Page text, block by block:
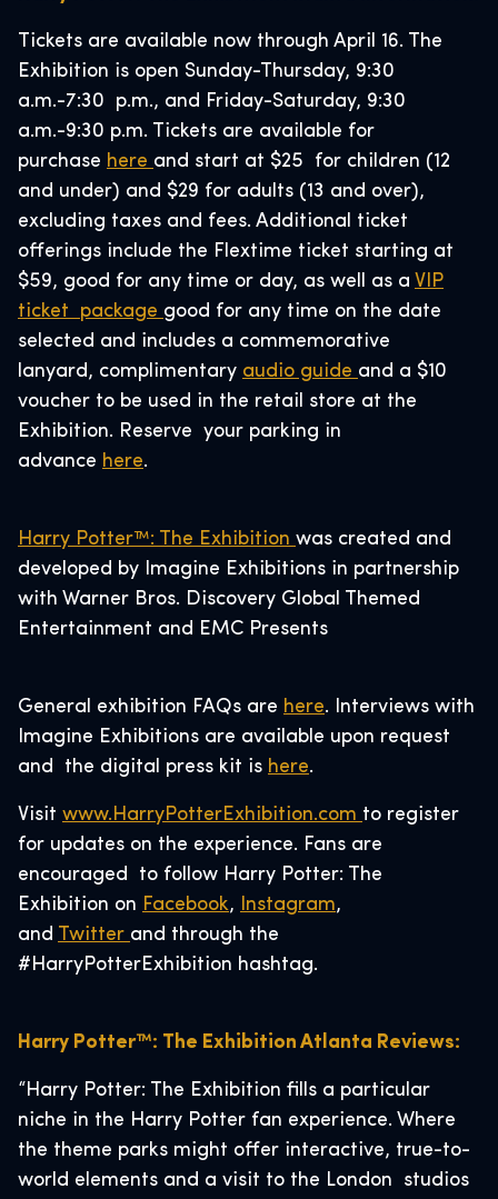
Tickets are available now through April 16. The
Exhibition is open Sunday-Thursday, 9:30
a.m.-7:30 p.m., and Friday-Saturday, 9:30
a.m.-9:30 p.m. Tickets are available for
purchase here and start at $25 for children (12
and under) and $29 for adults (13 and over),
excluding taxes and fees. Additional ticket
offerings include the Flextime ticket starting at
$59, good for any time or day, as well as a VIP
ticket package good for any time on the date
selected and includes a commemorative
lanyard, complimentary audio guide and a $10
voucher to be used in the retail store at the
Exhibition. Reserve your parking in
advance here.
Harry Potter™: The Exhibition was created and
developed by Imagine Exhibitions in partnership
with Warner Bros. Discovery Global Themed
Entertainment and EMC Presents
General exhibition FAQs are here. Interviews with
Imagine Exhibitions are available upon request
and the digital press kit is here.
Visit www.HarryPotterExhibition.com to register
for updates on the experience. Fans are
encouraged to follow Harry Potter: The
Exhibition on Facebook, Instagram,
and Twitter and through the
#HarryPotterExhibition hashtag.
Harry Potter™: The Exhibition Atlanta Reviews:
“Harry Potter: The Exhibition fills a particular
niche in the Harry Potter fan experience. Where
the theme parks might offer interactive, true-to-
world elements and a visit to the London studios